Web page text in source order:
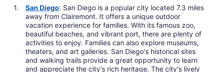
San Diego: San Diego is a popular city located 7.3 miles
away from Clairemont. It offers a unique outdoor
vacation experience for families. With its famous zoo,
beautiful beaches, and vibrant port, there are plenty of
activities to enjoy. Families can also explore museums,
theaters, and art galleries. San Diego's historical sites
and walking trails provide a great opportunity to learn
and appreciate the city's rich heritage. The city's lively